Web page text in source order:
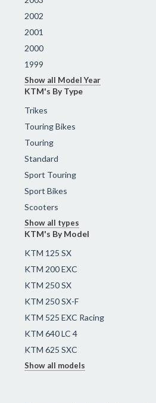
2002
2001
2000
1999
Show all Model Year
KTM's By Type
Trikes
Touring Bikes
Touring
Standard
Sport Touring
Sport Bikes
Scooters
Show all types
KTM's By Model
KTM 125 SX
KTM 200 EXC
KTM 250 SX
KTM 250 SX-F
KTM 525 EXC Racing
KTM 640 LC 4
KTM 625 SXC
Show all models